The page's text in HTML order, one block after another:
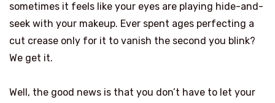
sometimes it feels like your eyes are playing hide-and-
seek with your makeup. Ever spent ages perfecting a
cut crease only for it to vanish the second you blink?
We get it.
Well, the good news is that you don’t have to let your